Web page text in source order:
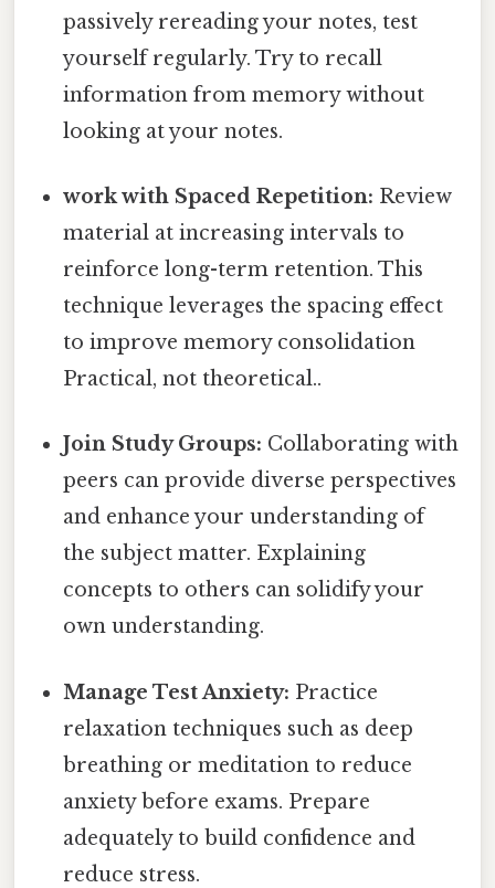
passively rereading your notes, test
yourself regularly. Try to recall
information from memory without
looking at your notes.
work with Spaced Repetition: Review
material at increasing intervals to
reinforce long-term retention. This
technique leverages the spacing effect
to improve memory consolidation
Practical, not theoretical..
Join Study Groups: Collaborating with
peers can provide diverse perspectives
and enhance your understanding of
the subject matter. Explaining
concepts to others can solidify your
own understanding.
Manage Test Anxiety: Practice
relaxation techniques such as deep
breathing or meditation to reduce
anxiety before exams. Prepare
adequately to build confidence and
reduce stress.